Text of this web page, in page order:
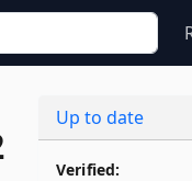
Up to date
Verified: